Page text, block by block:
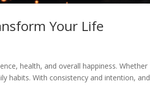
Your Life
health, and overall happiness. Whether
habits. With consistency and intention, and